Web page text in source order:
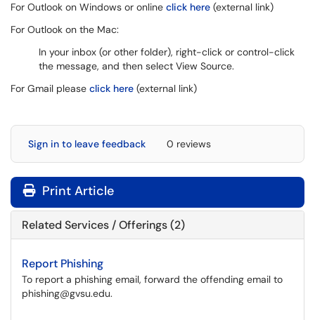
For Outlook on Windows or online click here (external link)
For Outlook on the Mac:
In your inbox (or other folder), right-click or control-click
the message, and then select View Source.
For Gmail please click here (external link)
Sign in to leave feedback 0 reviews
Print Article
Related Services / Offerings (2)
Report Phishing
To report a phishing email, forward the offending email to
phishing@gvsu.edu.